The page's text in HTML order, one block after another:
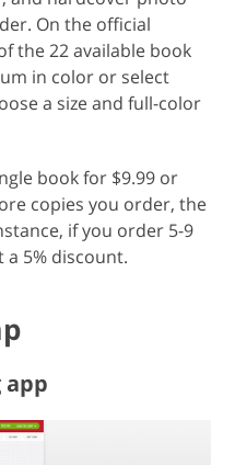
On the official
the 22 available book
in color or select
a size and full-color
book for $9.99 or
copies you order, the
if you order 5-9
a 5% discount.
app